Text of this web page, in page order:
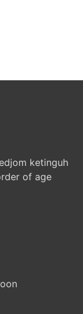
ketinguh
of age